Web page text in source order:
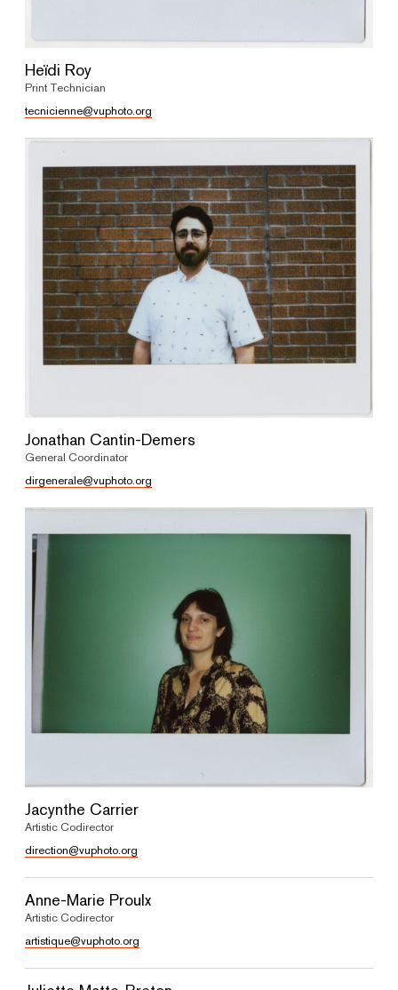
Heïdi Roy
Print Technician
tecnicienne@vuphoto.org
Jonathan Cantin-Demers
General Coordinator
dirgenerale@vuphoto.org
Jacynthe Carrier
Artistic Codirector
direction@vuphoto.org
Anne-Marie Proulx
Artistic Codirector
artistique@vuphoto.org